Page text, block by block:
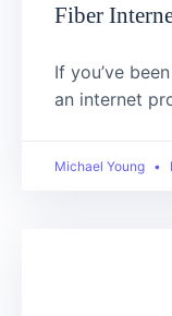
Fiber
If you’ve
an internet
Michael Young